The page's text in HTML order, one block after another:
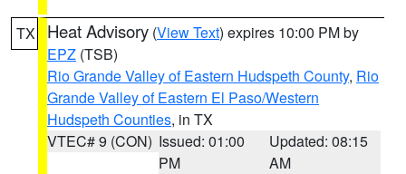
TX Heat Advisory (View Text) expires 10:00 PM by
EPZ (TSB)
Rio Grande Valley of Eastern Hudspeth County, Rio
Grande Valley of Eastern El Paso/Western
Hudspeth Counties, in TX
VTEC# 9 (CON) Issued: 01:00
PM
Updated: 08:15
AM